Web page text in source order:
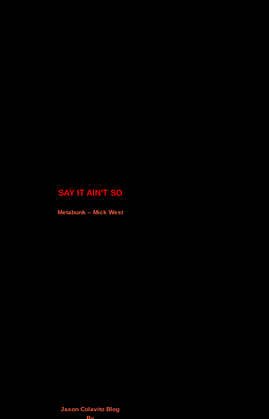
SAY IT AIN'T SO
Metabunk – Mick West
Jason Colavito Blog